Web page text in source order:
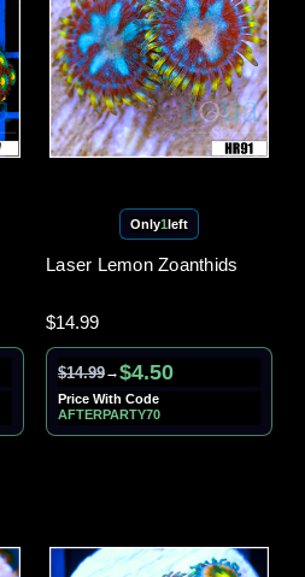
Only1left
Laser Lemon Zoanthids
$14.99
$14.99→$4.50
Price With Code
AFTERPARTY70